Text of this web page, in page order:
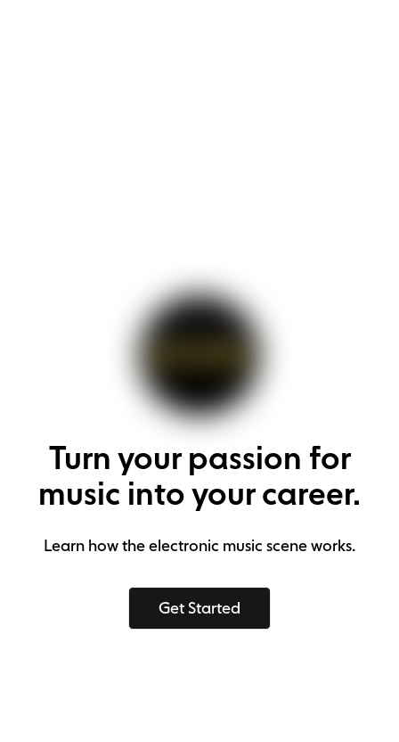
Turn your passion for
music into your career.
Learn how the electronic music scene works.
Get Started